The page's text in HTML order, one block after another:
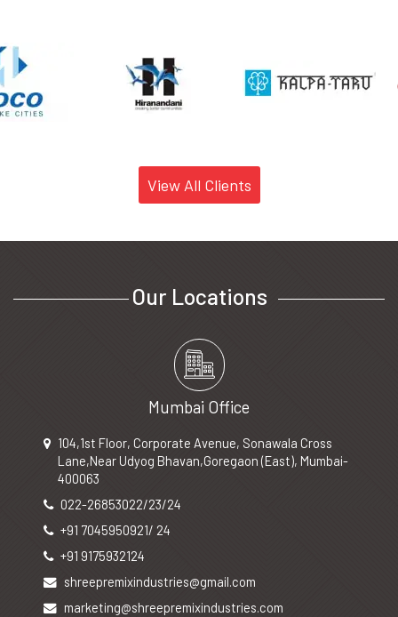
View All Clients
Our Locations
Mumbai Office
104,1st Floor, Corporate Avenue, Sonawala Cross
Lane,Near Udyog Bhavan,Goregaon (East), Mumbai-
400063
022-26853022/23/24
+91 7045950921/ 24
+91 9175932124
shreepremixindustries@gmail.com
marketing@shreepremixindustries.com